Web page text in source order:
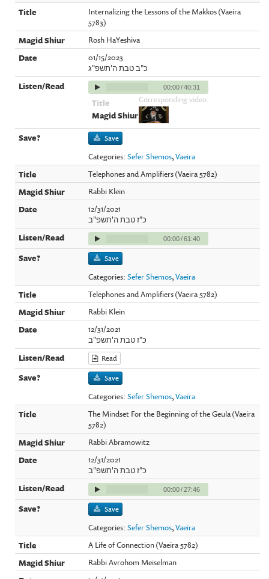
Internalizing the Lessons of the Makkos (Vaeira
5783)
Rosh HaYeshiva
01/15/2023
כ"ב טבת ה'תשפ"ג
00:00/40:31
Corresponding video:
Save
Categories:Sefer Shemos,Vaeira
Telephones and Amplifiers (Vaeira 5782)
Rabbi Klein
12/31/2021
כ"ז טבת ה'תשפ"ב
00:00/61:40
Save
Categories:Sefer Shemos,Vaeira
Telephones and Amplifiers (Vaeira 5782)
Rabbi Klein
12/31/2021
כ"ז טבת ה'תשפ"ב
Read
Save
Categories:Sefer Shemos,Vaeira
The Mindset For the Beginning of the Geula (Vaeira
5782)
Rabbi Abramowitz
12/31/2021
כ"ז טבת ה'תשפ"ב
00:00/27:46
Save
Categories:Sefer Shemos,Vaeira
A Life of Connection (Vaeira 5782)
Rabbi Avrohom Meiselman